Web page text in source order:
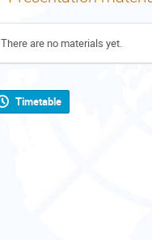
There are no materials yet.
Timetable